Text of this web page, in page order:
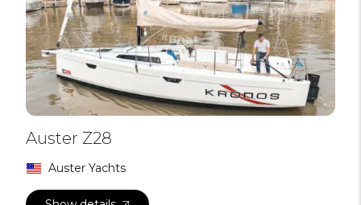
Auster Z28
Auster Yachts